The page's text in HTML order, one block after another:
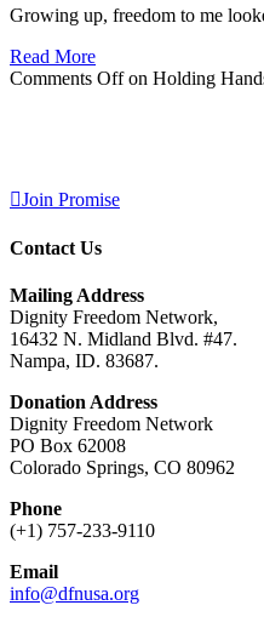
Growing up, freedom to me
Read More
Comments Offon Holding
Join Promise
Contact Us
Mailing Address
Dignity Freedom Network,
16432 N. Midland Blvd. #47.
Nampa, ID. 83687.
Donation Address
Dignity Freedom Network
PO Box 62008
Colorado Springs, CO 80962
Phone
(+1) 757-233-9110
Email
info@dfnusa.org